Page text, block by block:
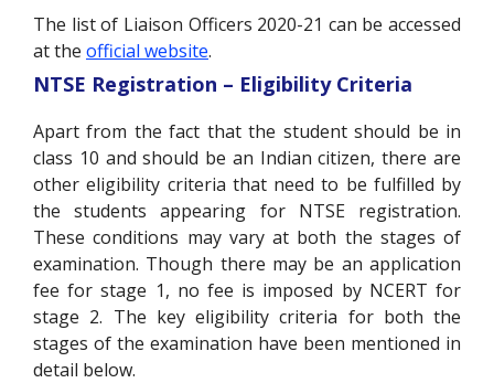
The list of Liaison Officers 2020-21 can be accessed
at the official website.
NTSE Registration – Eligibility Criteria
Apart from the fact that the student should be in
class 10 and should be an Indian citizen, there are
other eligibility criteria that need to be fulfilled by
the students appearing for NTSE registration.
These conditions may vary at both the stages of
examination. Though there may be an application
fee for stage 1, no fee is imposed by NCERT for
stage 2. The key eligibility criteria for both the
stages of the examination have been mentioned in
detail below.